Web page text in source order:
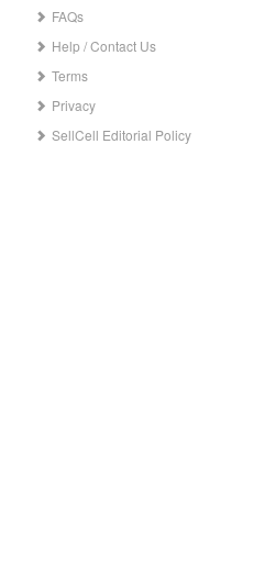
FAQs
Help / Contact Us
Terms
Privacy
SellCell Editorial Policy